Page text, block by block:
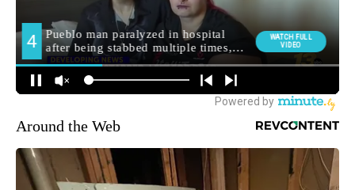
Around the Web